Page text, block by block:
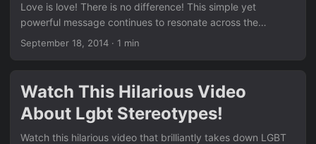
Love is love! There is no difference! This simple yet
powerful message continues to resonate across the
community and beyond. From heartfelt stories to viral
we shared in Everybody Needs A Supportive Family!, this
truth brings people together. We see the same positive
energy running through many of the posts in our News
September 18, 2014 · 1 min
Watch This Hilarious Video
About Lgbt Stereotypes!
Watch this hilarious video that brilliantly takes down LGBT